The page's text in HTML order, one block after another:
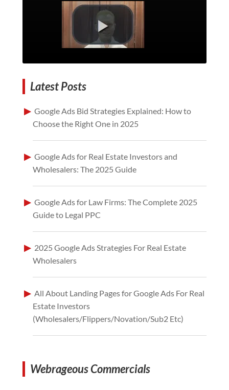
Latest Posts
Google Ads Bid Strategies Explained: How to
Choose the Right One in 2025
Google Ads for Real Estate Investors and
Wholesalers: The 2025 Guide
Google Ads for Law Firms: The Complete 2025
Guide to Legal PPC
2025 Google Ads Strategies For Real Estate
Wholesalers
All About Landing Pages for Google Ads For Real
Estate Investors
(Wholesalers/Flippers/Novation/Sub2 Etc)
Webrageous Commercials